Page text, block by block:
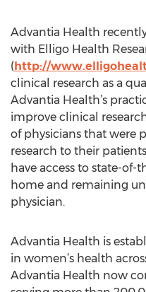
Advantia Health
with Elligo Health
(http://
clinical research as a
Advantia Health’s
improve clinical
of physicians that were
research to their
have access to state-
home and remaining
physician.
Advantia Health is
in women’s health
Advantia Health now